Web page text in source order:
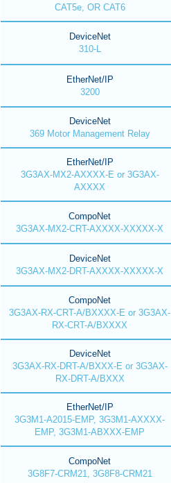
CAT5e, OR CAT6
DeviceNet
310-L
EtherNet/IP
3200
DeviceNet
369 Motor Management Relay
EtherNet/IP
3G3AX-MX2-AXXXX-E or 3G3AX-
AXXXX
CompoNet
3G3AX-MX2-CRT-AXXXX-XXXXX-X
DeviceNet
3G3AX-MX2-DRT-AXXXX-XXXXX-X
CompoNet
3G3AX-RX-CRT-A/BXXXX-E or 3G3AX-
RX-CRT-A/BXXXX
DeviceNet
3G3AX-RX-DRT-A/BXXX-E or 3G3AX-
RX-DRT-A/BXXX
EtherNet/IP
3G3M1-A2015-EMP, 3G3M1-AXXXX-
EMP, 3G3M1-ABXXX-EMP
CompoNet
3G8F7-CRM21, 3G8F8-CRM21